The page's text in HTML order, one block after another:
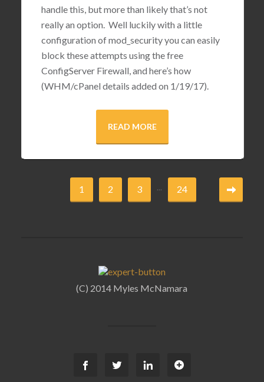
handle this, but more than likely that’s not
really an option. Well luckily with a little
configuration of mod_security you can easily
block these attempts using the free
ConfigServer Firewall, and here’s how
(WHM/cPanel details added on 1/19/17).
READ MORE
1 2 3 ... 24
(C) 2014 Myles McNamara